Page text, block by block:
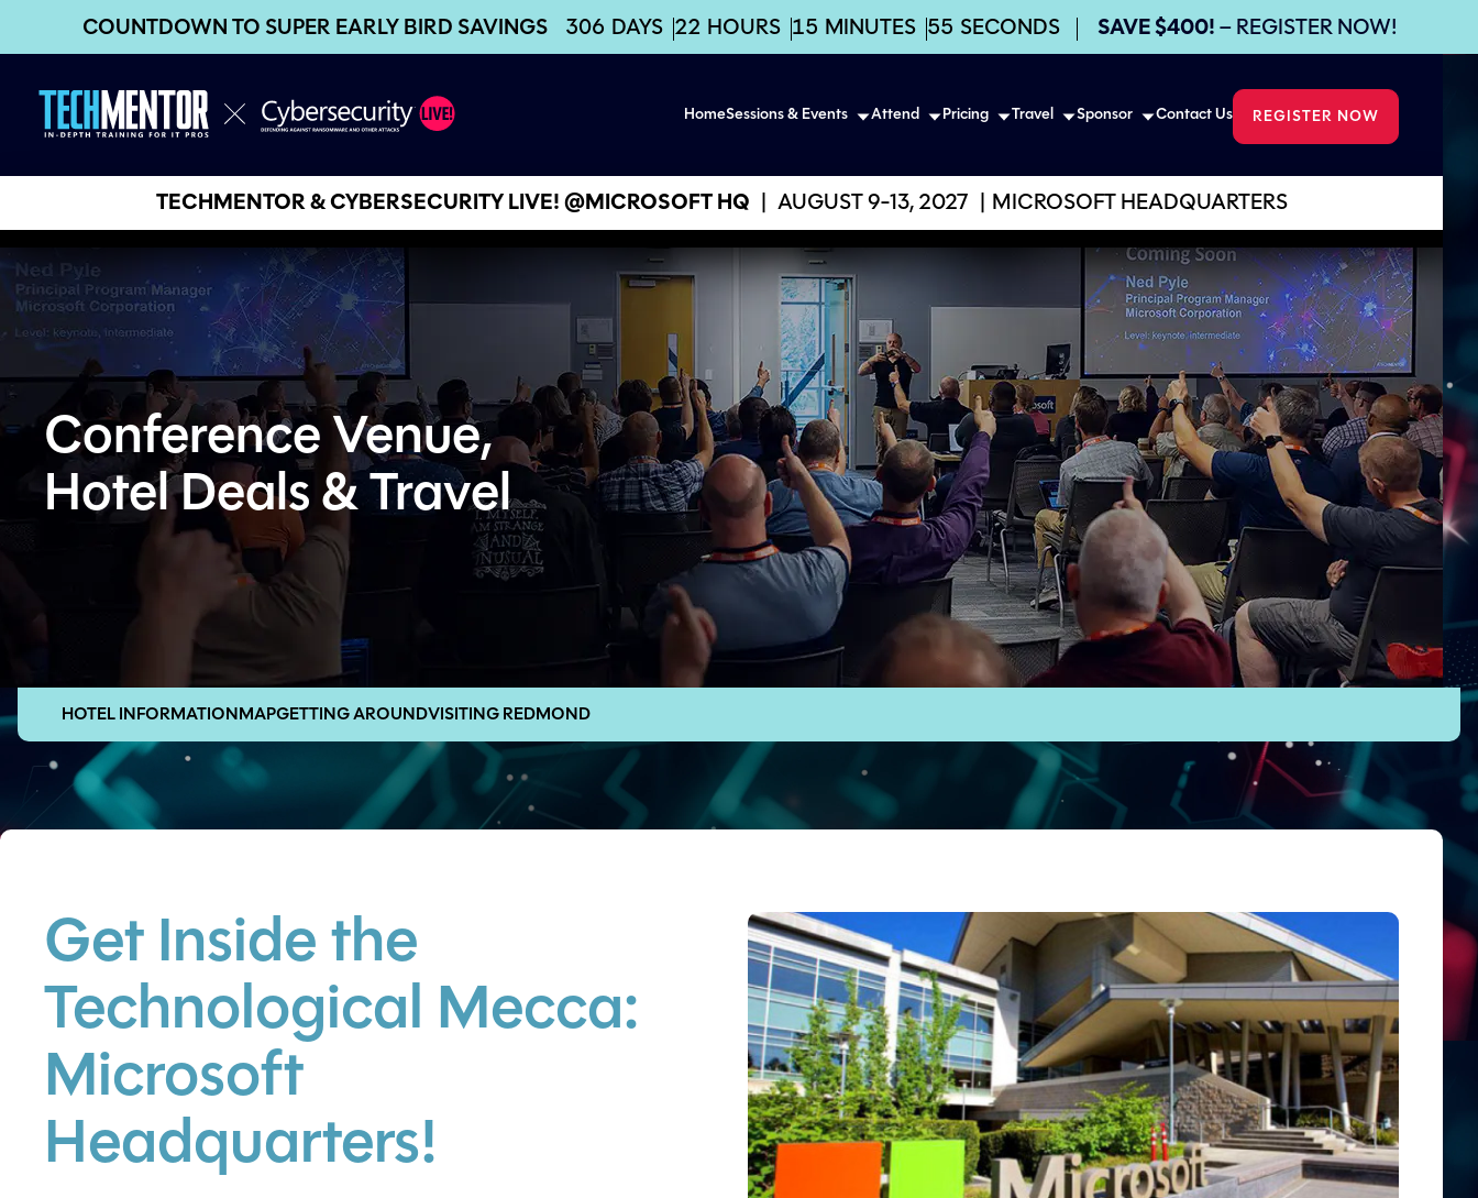
COUNTDOWN TO SUPER EARLY BIRD SAVINGS 306 DAYS 22 HOURS 15 MINUTES 53 SECONDS SAVE $400! – REGISTER NOW!
HomeSessions & Events Attend Pricing Travel Sponsor Contact Us REGISTER NOW
TECHMENTOR & CYBERSECURITY LIVE! @MICROSOFT HQ AUGUST 9-13, 2027 MICROSOFT HEADQUARTERS
Conference Venue,
Hotel Deals & Travel
HOTEL INFORMATION MAPGETTING AROUNDVISITING REDMOND
Get Inside the
Technological Mecca:
Microsoft
Headquarters!